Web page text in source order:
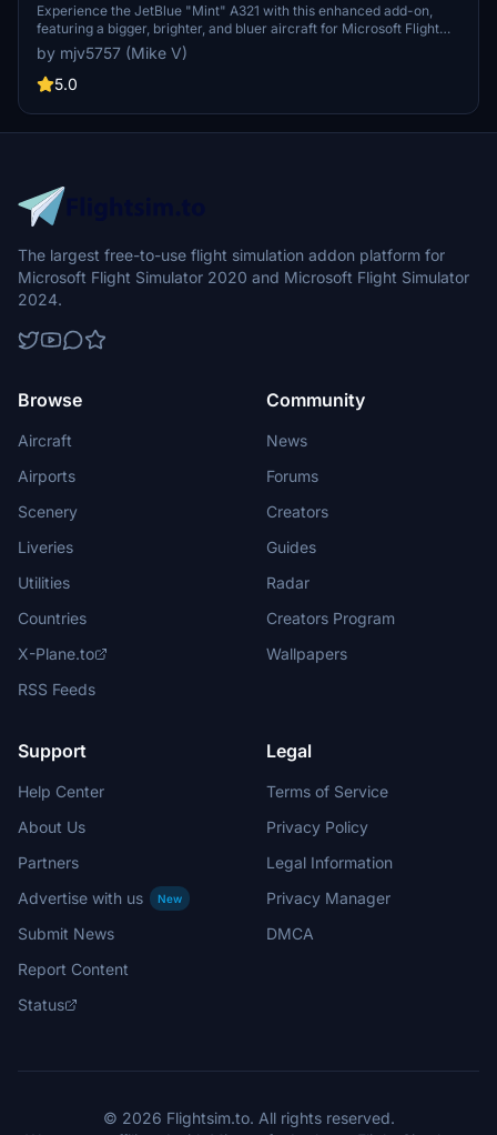
Experience the JetBlue "Mint" A321 with this enhanced add-on,
featuring a bigger, brighter, and bluer aircraft for Microsoft Flight
Simulator.
by mjv5757 (Mike V)
5.0
The largest free-to-use flight simulation addon platform for
Microsoft Flight Simulator 2020 and Microsoft Flight Simulator
2024.
Browse
Aircraft
Airports
Scenery
Liveries
Utilities
Countries
X-Plane.to
RSS Feeds
Community
News
Forums
Creators
Guides
Radar
Creators Program
Wallpapers
Support
Help Center
About Us
Partners
Advertise with us
New
Submit News
Report Content
Status
Legal
Terms of Service
Privacy Policy
Legal Information
Privacy Manager
DMCA
© 2026 Flightsim.to. All rights reserved.